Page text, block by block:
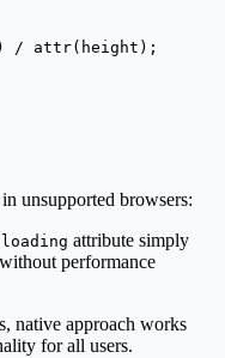
/ attr( height );
unsupported browsers:
loading attribute simply
performance
native approach works
for all users.